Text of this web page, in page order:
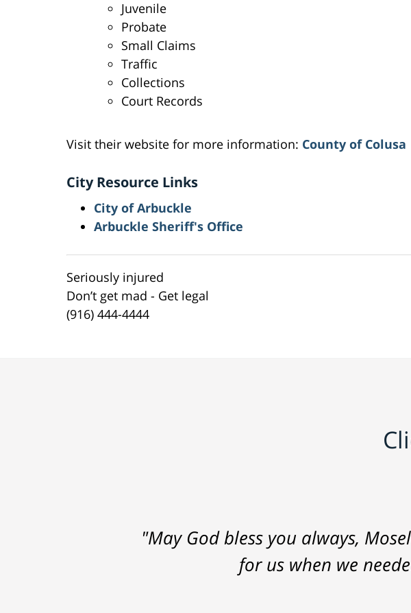
Juvenile
Probate
Small Claims
Traffic
Collections
Court Records
Visit their website for more information: County of Colusa
City Resource Links
City of Arbuckle
Arbuckle Sheriff's Office
Seriously injured
Don’t get mad - Get legal
(916) 444-4444
"May God bless you always,
for us when we